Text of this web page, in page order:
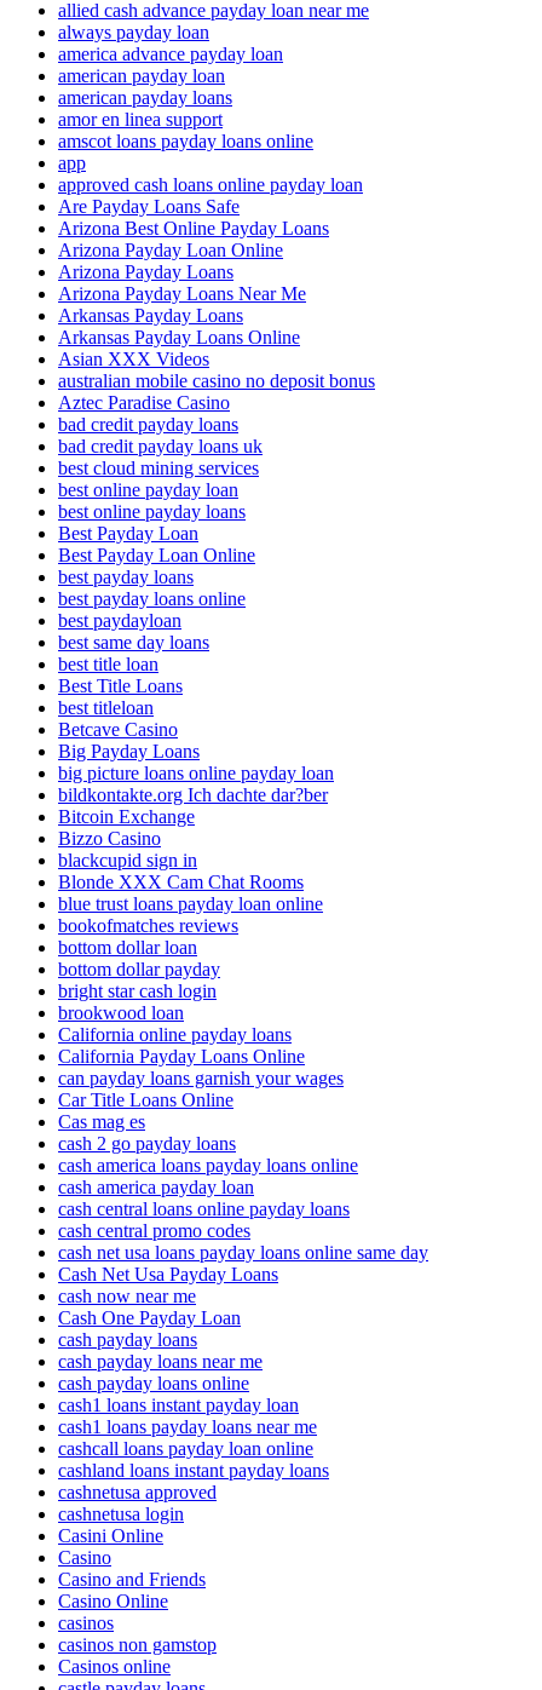
allied cash advance payday loan near me
always payday loan
america advance payday loan
american payday loan
american payday loans
amor en linea support
amscot loans payday loans online
app
approved cash loans online payday loan
Are Payday Loans Safe
Arizona Best Online Payday Loans
Arizona Payday Loan Online
Arizona Payday Loans
Arizona Payday Loans Near Me
Arkansas Payday Loans
Arkansas Payday Loans Online
Asian XXX Videos
australian mobile casino no deposit bonus
Aztec Paradise Casino
bad credit payday loans
bad credit payday loans uk
best cloud mining services
best online payday loan
best online payday loans
Best Payday Loan
Best Payday Loan Online
best payday loans
best payday loans online
best paydayloan
best same day loans
best title loan
Best Title Loans
best titleloan
Betcave Casino
Big Payday Loans
big picture loans online payday loan
bildkontakte.org Ich dachte dar?ber
Bitcoin Exchange
Bizzo Casino
blackcupid sign in
Blonde XXX Cam Chat Rooms
blue trust loans payday loan online
bookofmatches reviews
bottom dollar loan
bottom dollar payday
bright star cash login
brookwood loan
California online payday loans
California Payday Loans Online
can payday loans garnish your wages
Car Title Loans Online
Cas mag es
cash 2 go payday loans
cash america loans payday loans online
cash america payday loan
cash central loans online payday loans
cash central promo codes
cash net usa loans payday loans online same day
Cash Net Usa Payday Loans
cash now near me
Cash One Payday Loan
cash payday loans
cash payday loans near me
cash payday loans online
cash1 loans instant payday loan
cash1 loans payday loans near me
cashcall loans payday loan online
cashland loans instant payday loans
cashnetusa approved
cashnetusa login
Casini Online
Casino
Casino and Friends
Casino Online
casinos
casinos non gamstop
Casinos online